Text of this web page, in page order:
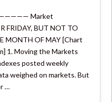
Market
FRIDAY, BUT NOT TO
MONTH OF MAY [Chart
1. Moving the Markets
posted weekly
weighed on markets. But
…